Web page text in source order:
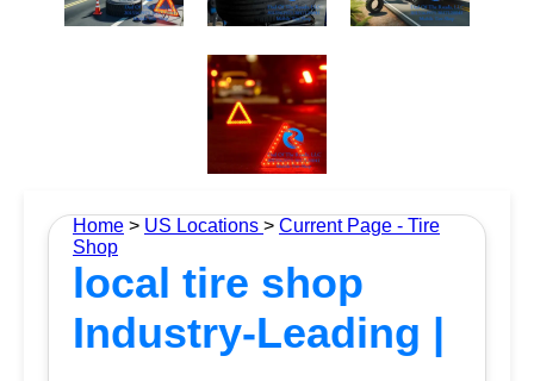
Home > US Locations > Current Page - Tire
Shop
local tire shop
Industry-Leading |